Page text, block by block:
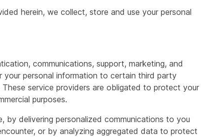
herein, we collect, store and use your personal
communications, support, marketing, and
your personal information to certain third party
service providers are obligated to protect your
purposes.
by delivering personalized communications to you
or by analyzing aggregated data to protect